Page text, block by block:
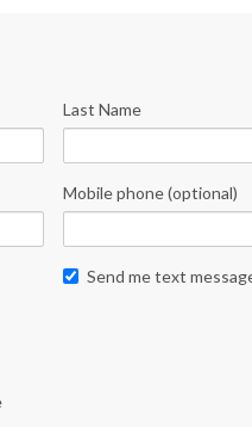
Last Name
Mobile phone (optional)
Send me text